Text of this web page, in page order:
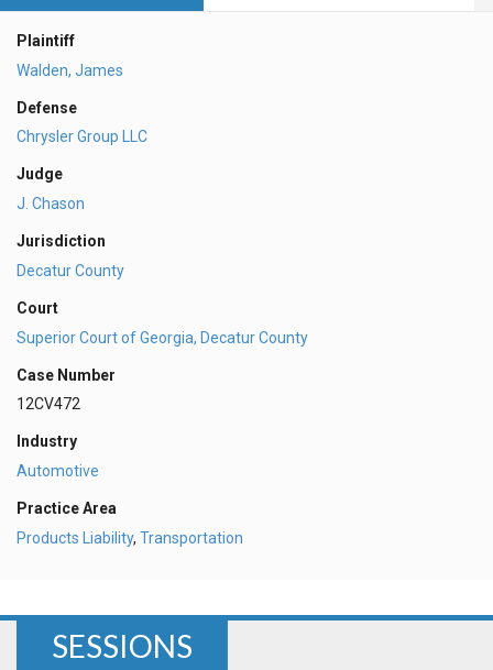
Plaintiff
Walden, James
Defense
Chrysler Group LLC
Judge
J. Chason
Jurisdiction
Decatur County
Court
Superior Court of Georgia, Decatur County
Case Number
12CV472
Industry
Automotive
Practice Area
Products Liability, Transportation
SESSIONS